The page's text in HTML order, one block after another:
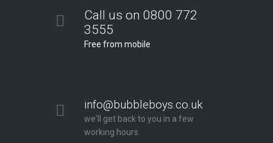
Call us on 0800 772
3555
Free from mobile
info@bubbleboys.co.uk
we'll get back to you in a few
working hours